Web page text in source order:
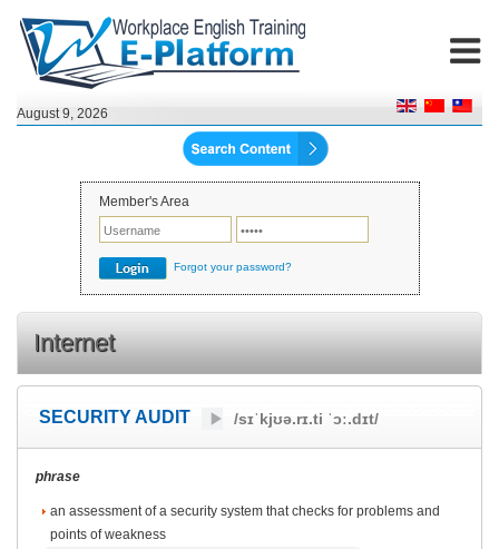
August 9, 2026
Member's Area
Forgot your password?
Internet
SECURITY AUDIT /sɪˈkjʊə.rɪ.ti ˈɔː.dɪt/
phrase
an assessment of a security system that checks for problems and
points of weakness